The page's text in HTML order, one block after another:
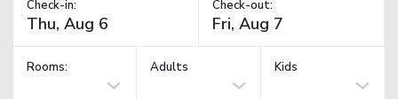
Check-in: Check-out:
Rooms: Adults Kids